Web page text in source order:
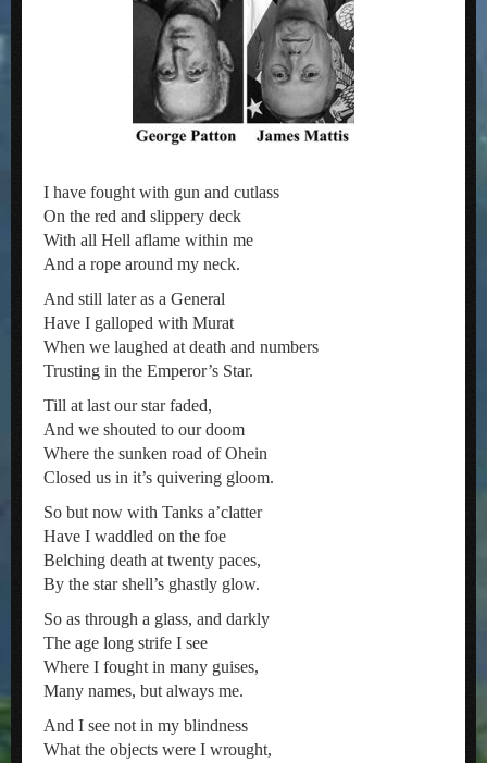
I have fought with gun and cutlass
On the red and slippery deck
With all Hell aflame within me
And a rope around my neck.
And still later as a General
Have I galloped with Murat
When we laughed at death and numbers
Trusting in the Emperor’s Star.
Till at last our star faded,
And we shouted to our doom
Where the sunken road of Ohein
Closed us in it’s quivering gloom.
So but now with Tanks a’clatter
Have I waddled on the foe
Belching death at twenty paces,
By the star shell’s ghastly glow.
So as through a glass, and darkly
The age long strife I see
Where I fought in many guises,
Many names, but always me.
And I see not in my blindness
What the objects were I wrought,